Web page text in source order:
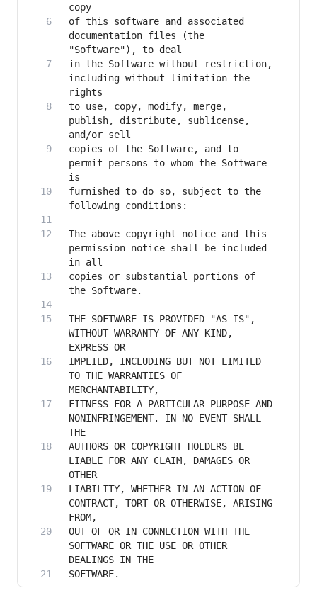
of this software and associated
documentation files (the
in the Software without restriction,
including without limitation the
to use, copy, modify, merge,
publish, distribute, sublicense,
copies of the Software, and to
permit persons to whom the Software
furnished to do so, subject to the
The above copyright notice and this
permission notice shall be included
copies or substantial portions of
THE SOFTWARE IS PROVIDED "AS IS",
WITHOUT WARRANTY OF ANY KIND,
IMPLIED, INCLUDING BUT NOT LIMITED
TO THE WARRANTIES OF
FITNESS FOR A PARTICULAR PURPOSE AND
NONINFRINGEMENT. IN NO EVENT SHALL
AUTHORS OR COPYRIGHT HOLDERS BE
LIABLE FOR ANY CLAIM, DAMAGES OR
LIABILITY, WHETHER IN AN ACTION OF
CONTRACT, TORT OR OTHERWISE, ARISING
OUT OF OR IN CONNECTION WITH THE
SOFTWARE OR THE USE OR OTHER
SOFTWARE.